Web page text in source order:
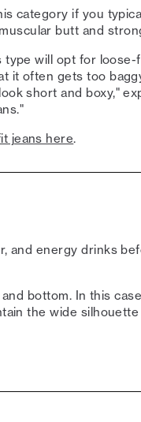
category if you
butt and
type will opt for
it often gets too
short and boxy,"
jeans here.
and energy drinks
bottom. In this
the wide